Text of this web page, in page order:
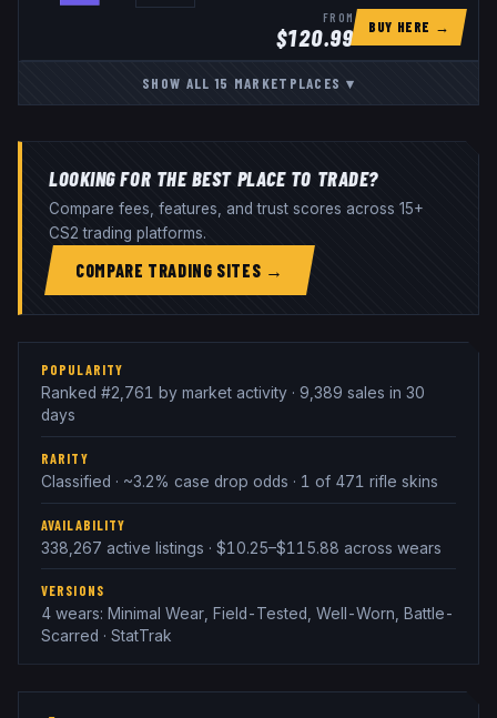
FROM
$120.99 BUY HERE →
SHOW ALL15 MARKETPLACES ▾
LOOKING FOR THE BEST PLACE TO TRADE?
Compare fees, features, and trust scores across 15+
CS2 trading platforms.
COMPARE TRADING SITES →
POPULARITY
Ranked #2,761 by market activity · 9,389 sales in 30
days
RARITY
Classified · ~3.2% case drop odds · 1 of 471 rifle skins
AVAILABILITY
338,267 active listings · $10.25–$115.88 across wears
VERSIONS
4 wears: Minimal Wear, Field-Tested, Well-Worn, Battle-
Scarred · StatTrak